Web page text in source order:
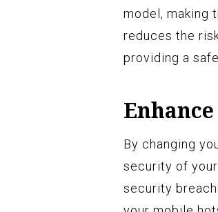
model, making
reduces the
providing a
By changing
security of
security